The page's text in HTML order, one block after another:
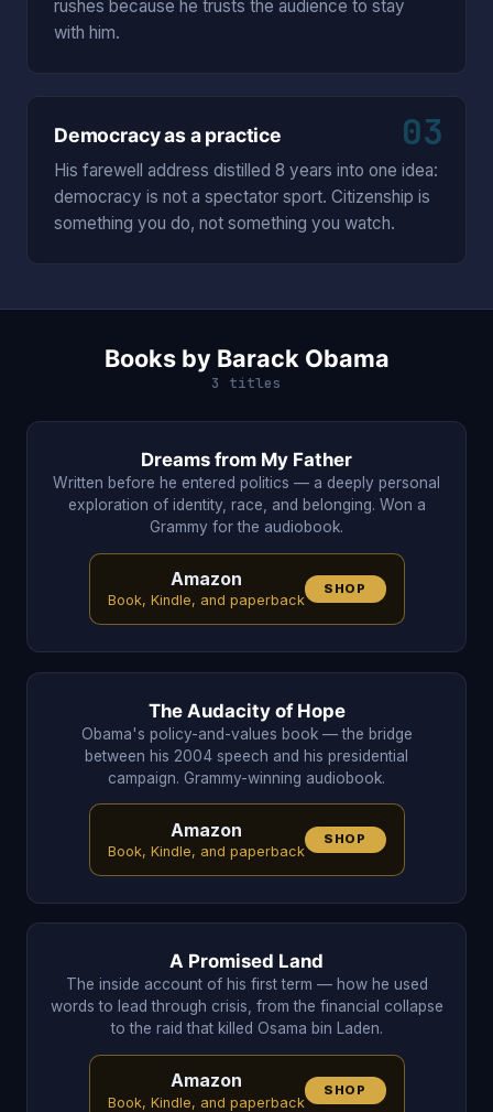
rushes because he trusts the audience to stay
with him.
03
Democracy as a practice
His farewell address distilled 8 years into one idea:
democracy is not a spectator sport. Citizenship is
something you do, not something you watch.
Books by Barack Obama
3 titles
Dreams from My Father
Written before he entered politics — a deeply personal
exploration of identity, race, and belonging. Won a
Grammy for the audiobook.
Amazon
Book, Kindle, and paperback
SHOP
The Audacity of Hope
Obama's policy-and-values book — the bridge
between his 2004 speech and his presidential
campaign. Grammy-winning audiobook.
Amazon
Book, Kindle, and paperback
SHOP
A Promised Land
The inside account of his first term — how he used
words to lead through crisis, from the financial collapse
to the raid that killed Osama bin Laden.
Amazon
Book, Kindle, and paperback
SHOP